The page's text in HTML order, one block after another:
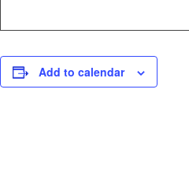
Add to calendar